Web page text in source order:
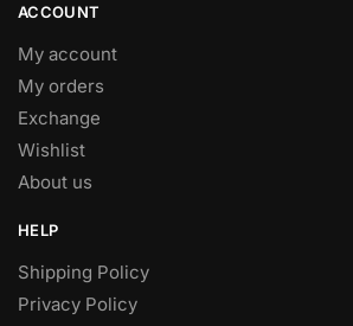
ACCOUNT
My account
My orders
Exchange
Wishlist
About us
HELP
Shipping Policy
Privacy Policy